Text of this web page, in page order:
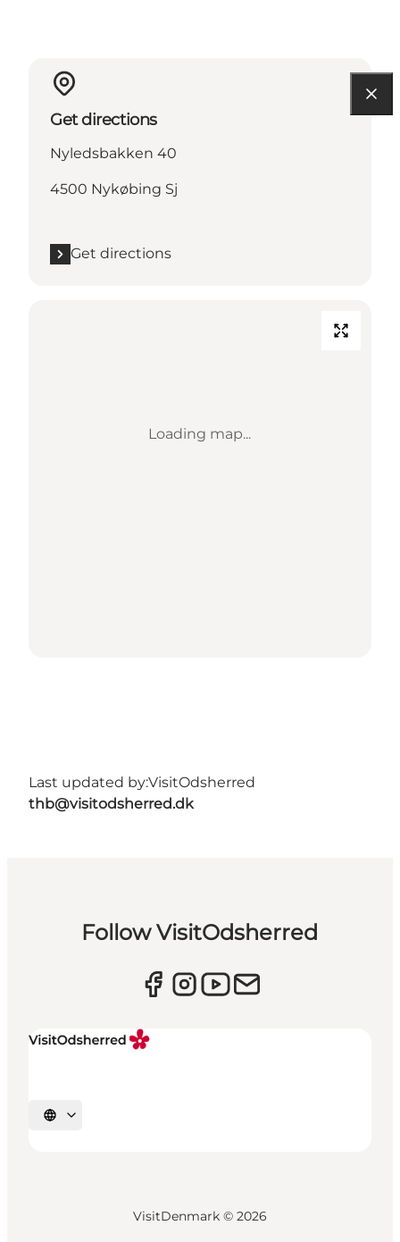
Get directions
Nyledsbakken 40
4500 Nykøbing Sj
Get directions
Loading map...
Last updated by:VisitOdsherred
thb@visitodsherred.dk
Follow VisitOdsherred
Select language
VisitDenmark © 2026